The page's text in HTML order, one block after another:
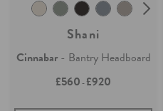
Shani
Cinnabar- Bantry Headboard
£560-£920